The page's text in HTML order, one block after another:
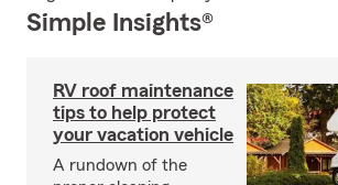
Simple Insights®
RV roof maintenance
tips to help protect
your vacation vehicle
A rundown of the